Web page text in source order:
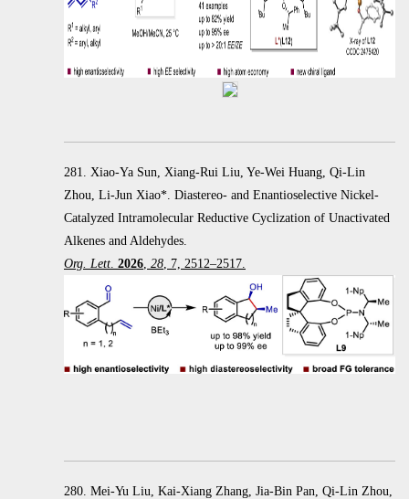
281. Xiao-Ya Sun, Xiang-Rui Liu, Ye-Wei Huang, Qi-Lin
Zhou, Li-Jun Xiao*. Diastereo- and Enantioselective Nickel-
Catalyzed Intramolecular Reductive Cyclization of Unactivated
Alkenes and Aldehydes.
Org. Lett 2026 28 , 7, 2512–2517.
280. Mei-Yu Liu, Kai-Xiang Zhang, Jia-Bin Pan, Qi-Lin Zhou,